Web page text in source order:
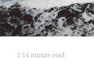
14 minute read